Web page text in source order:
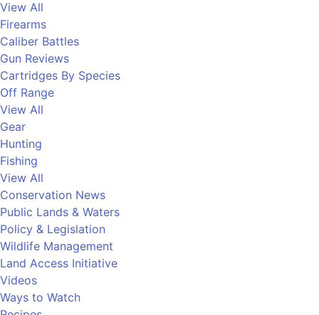
View All
Firearms
Caliber Battles
Gun Reviews
Cartridges By Species
Off Range
View All
Gear
Hunting
Fishing
View All
Conservation News
Public Lands & Waters
Policy & Legislation
Wildlife Management
Land Access Initiative
Videos
Ways to Watch